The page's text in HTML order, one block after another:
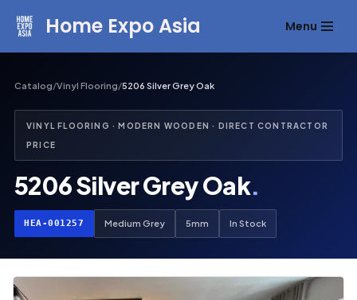
content
Home Expo Asia Menu
Catalog/Vinyl Flooring/5206 Silver Grey Oak
VINYL FLOORING · MODERN WOODEN · DIRECT CONTRACTOR
PRICE
5206 Silver Grey Oak.
HEA-001257 Medium Grey 5mm In Stock